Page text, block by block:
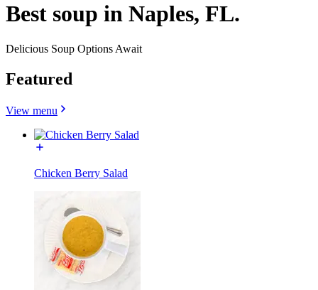
Best soup in Naples, FL.
Delicious Soup Options Await
Featured
View menu
Chicken Berry Salad